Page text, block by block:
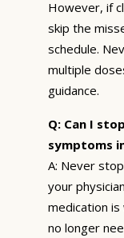
However, if
skip the
schedule.
multiple
guidance.
Q: Can I
symptoms
A: Never
your
medication
no longer